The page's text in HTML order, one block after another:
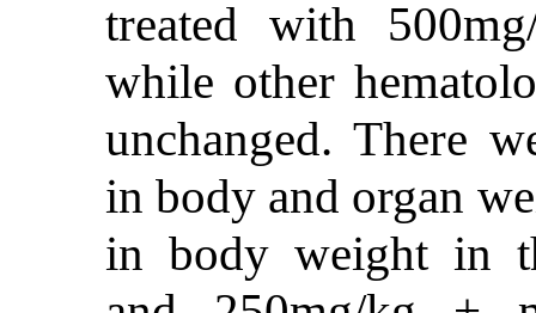
treated with
while other
unchanged. There
in body and organ
in body weight in